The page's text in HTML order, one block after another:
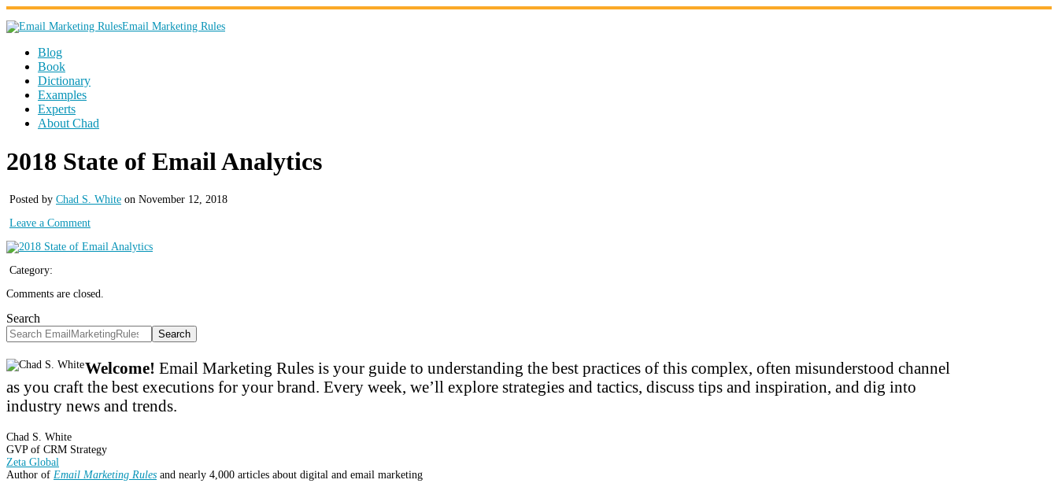
Email Marketing Rules
Blog
Book
Dictionary
Examples
Experts
About Chad
2018 State of Email Analytics
Posted by Chad S. White on November 12, 2018
Leave a Comment
Category:
Comments are closed.
Search
Search
Welcome! Email Marketing Rules is your guide to understanding the best practices of this complex, often misunderstood channel
as you craft the best executions for your brand. Every week, we’ll explore strategies and tactics, discuss tips and inspiration, and dig into
industry news and trends.
Chad S. White
GVP of CRM Strategy
Zeta Global
Author of Email Marketing Rules and nearly 4,000 articles about digital and email marketing